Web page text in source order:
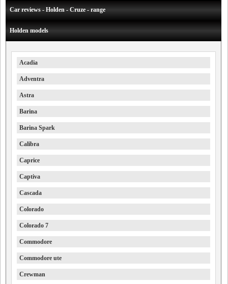
Car reviews - Holden - Cruze - range
Holden models
Acadia
Adventra
Astra
Barina
Barina Spark
Calibra
Caprice
Captiva
Cascada
Colorado
Colorado 7
Commodore
Commodore ute
Crewman